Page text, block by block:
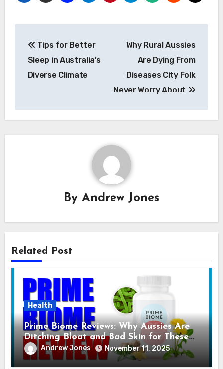
navigation
Tips for Better
Sleep in Australia’s
Diverse Climate
Why Rural Aussies
Are Dying From
Diseases City Folk
Never Worry About
By Andrew Jones
Related Post
Health
Prime Biome Reviews: Why Aussies Are
Ditching Bloat and Bad Skin for These
GummiesI
Andrew Jones November 11, 2025